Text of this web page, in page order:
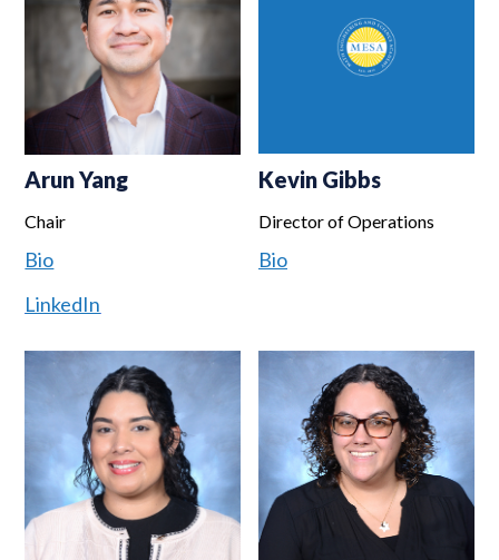
Arun Yang
Chair
Bio
LinkedIn
Kevin Gibbs
Director of Operations
Bio